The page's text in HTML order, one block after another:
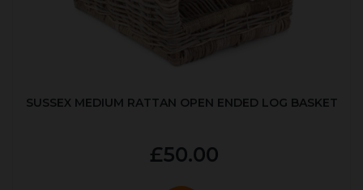
SUSSEX MEDIUM RATTAN OPEN ENDED LOG BASKET
£50.00